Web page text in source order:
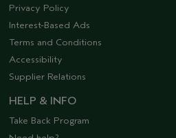
Privacy Policy
Interest-Based Ads
Terms and Conditions
Accessibility
Supplier Relations
HELP & INFO
Take Back Program